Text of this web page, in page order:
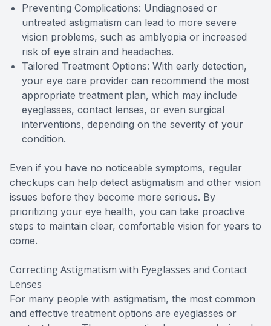
Preventing Complications: Undiagnosed or
untreated astigmatism can lead to more severe
vision problems, such as amblyopia or increased
risk of eye strain and headaches.
Tailored Treatment Options: With early detection,
your eye care provider can recommend the most
appropriate treatment plan, which may include
eyeglasses, contact lenses, or even surgical
interventions, depending on the severity of your
condition.
Even if you have no noticeable symptoms, regular
checkups can help detect astigmatism and other vision
issues before they become more serious. By
prioritizing your eye health, you can take proactive
steps to maintain clear, comfortable vision for years to
come.
Correcting Astigmatism with Eyeglasses and Contact
Lenses
For many people with astigmatism, the most common
and effective treatment options are eyeglasses or